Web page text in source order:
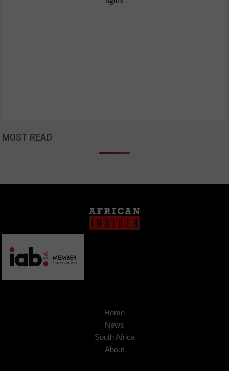
MOST READ
Home
News
South Africa
About